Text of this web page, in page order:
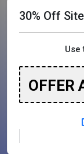
30% Off
Use
OFFER